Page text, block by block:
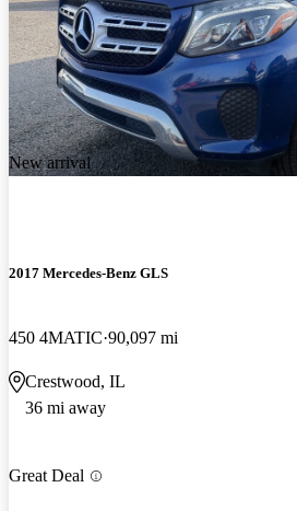
New arrival
2017 Mercedes-Benz GLS
450 4MATIC 90,097 mi
Crestwood, IL
36 mi away
Great Deal